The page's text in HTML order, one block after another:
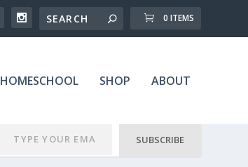
0 ITEMS
HOMESCHOOL SHOP ABOUT
SUBSCRIBE